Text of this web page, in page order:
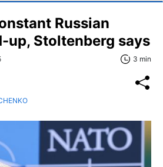
Russian
up, Stoltenberg says
3 min